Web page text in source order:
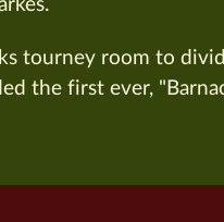
tourney room to
the first ever,